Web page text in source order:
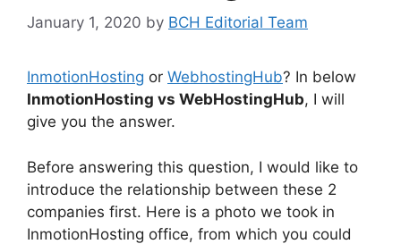
January 1, 2020 by BCH Editorial Team
InmotionHosting or WebhostingHub? In below
InmotionHosting vs WebHostingHub, I will
give you the answer.
Before answering this question, I would like to
introduce the relationship between these 2
companies first. Here is a photo we took in
InmotionHosting office, from which you could